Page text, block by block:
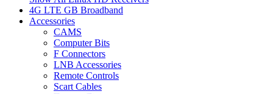
4G LTE GB Broadband
Accessories
CAMS
Computer Bits
F Connectors
LNB Accessories
Remote Controls
Scart Cables